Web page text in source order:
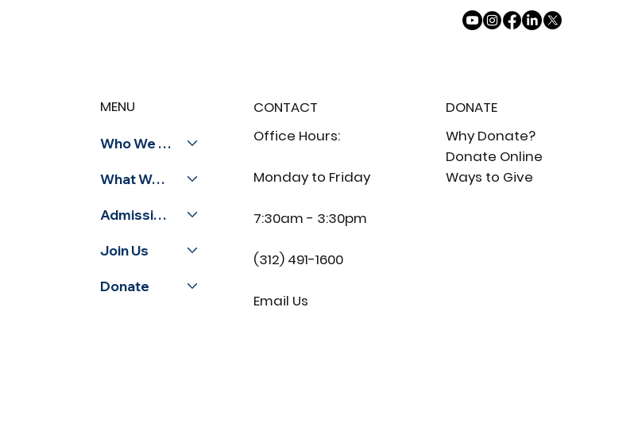
Mallette: IllinoisMENU
Who We Are
What We Do
Admissions
Join Us
Donate
CONTACT
Office Hours:
Monday to Friday
7:30am - 3:30pm
(312) 491-1600
Email Us
DONATE
Why Donate?
Donate Online
Ways to Give